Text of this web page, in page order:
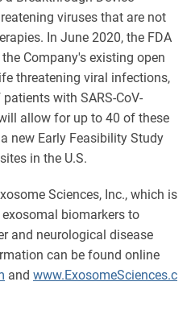
viruses that are not
In June 2020, the FDA
Company's existing open
threatening viral infections,
with SARS-CoV-
allow for up to 40 of these
new Early Feasibility Study
in the U.S.
Sciences, Inc., which is
biomarkers to
and neurological disease
can be found online
and www.ExosomeSciences.c